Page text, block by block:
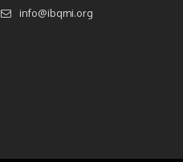
info@ibqmi.org